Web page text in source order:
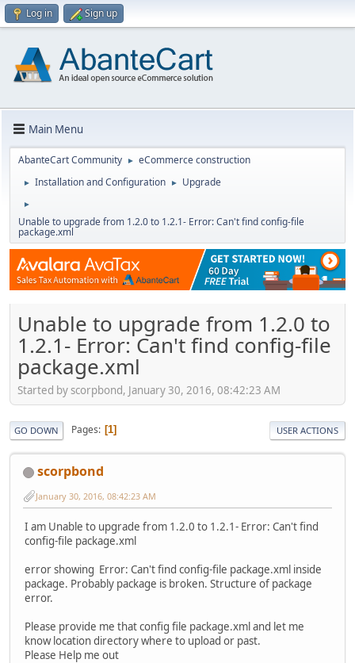
Log in Sign up
Main Menu
AbanteCart Community ► eCommerce construction
► Installation and Configuration ► Upgrade
►
Unable to upgrade from 1.2.0 to 1.2.1- Error: Can't find config-file
package.xml
Unable to upgrade from 1.2.0 to
1.2.1- Error: Can't find config-file
package.xml
Started by scorpbond, January 30, 2016, 08:42:23 AM
GO DOWN Pages 1 USER ACTIONS
scorpbond
January 30, 2016, 08:42:23 AM
I am Unable to upgrade from 1.2.0 to 1.2.1- Error: Can't find
config-file package.xml
error showing Error: Can't find config-file package.xml inside
package. Probably package is broken. Structure of package
error.
Please provide me that config file package.xml and let me
know location directory where to upload or past.
Please Help me out